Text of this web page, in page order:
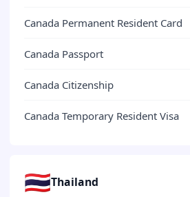
Canada Permanent Resident Card
Canada Passport
Canada Citizenship
Canada Temporary Resident Visa
🇹🇭Thailand